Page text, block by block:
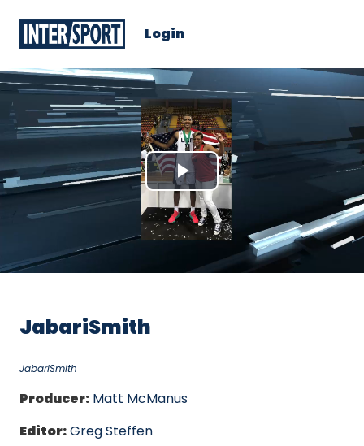
Login
Play
Video
JabariSmith
JabariSmith
Producer: Matt McManus
Editor:Greg Steffen